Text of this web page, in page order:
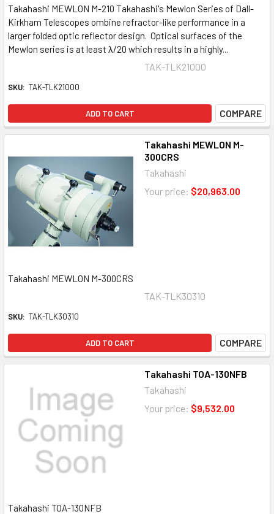
Takahashi MEWLON M-210 Takahashi's Mewlon Series of Dall-
Kirkham Telescopes ombine refractor-like performance in a
larger folded optic reflector design. Optical surfaces of the
Mewlon series is at least λ/20 which results in a highly...
TAK-TLK21000
SKU: TAK-TLK21000
ADD TO CART COMPARE
Takahashi MEWLON M-
300CRS
Takahashi
Your price: $20,963.00
Takahashi MEWLON M-300CRS
TAK-TLK30310
SKU: TAK-TLK30310
ADD TO CART COMPARE
Takahashi TOA-130NFB
Takahashi
Your price: $9,532.00
Takahashi TOA-130NFB